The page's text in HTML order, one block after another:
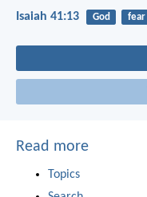
Isaiah 41:13 God fear
Read more
Topics